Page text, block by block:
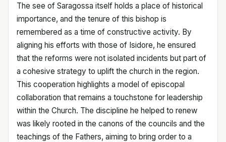
The see of Saragossa itself holds a place of historical
importance, and the tenure of this bishop is
remembered as a time of constructive activity. By
aligning his efforts with those of Isidore, he ensured
that the reforms were not isolated incidents but part of
a cohesive strategy to uplift the church in the region.
This cooperation highlights a model of episcopal
collaboration that remains a touchstone for leadership
within the Church. The discipline he helped to renew
was likely rooted in the canons of the councils and the
teachings of the Fathers, aiming to bring order to a